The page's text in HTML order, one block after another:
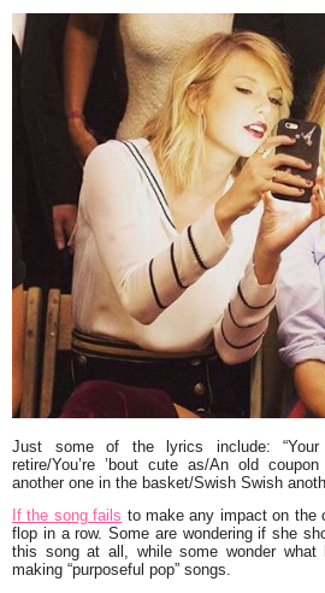
Just some of the lyrics include:
retire/You’re ’bout cute as/An old
another one in the basket/Swish Swish
If the song fails to make any impact on the
flop in a row. Some are wondering if she
this song at all, while some wonder what
making “purposeful pop” songs.